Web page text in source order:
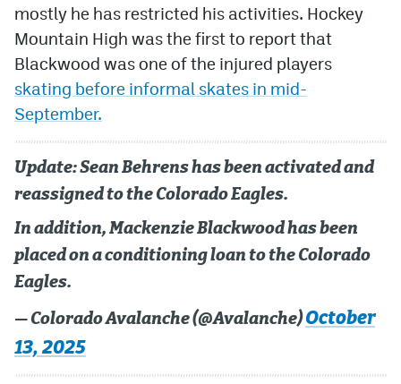
MileHighSports.com
DenverStiffs.com
ColoradoPreps.com
MileHighLife.com
Community Guidelines
Contest Rules
Privacy Policy
Terms of Service
mostly he has restricted his activities. Hockey
Mountain High was the first to report that
Blackwood was one of the injured players
skating before informal skates in mid-
September.
Update: Sean Behrens has been activated and
reassigned to the Colorado Eagles.
In addition, Mackenzie Blackwood has been
placed on a conditioning loan to the Colorado
Eagles.
— Colorado Avalanche (@Avalanche)October
13, 2025